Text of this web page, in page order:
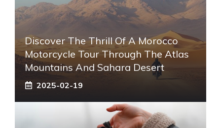
Discover The Thrill Of A Morocco
Motorcycle Tour Through The Atlas
Mountains And Sahara Desert
2025-02-19